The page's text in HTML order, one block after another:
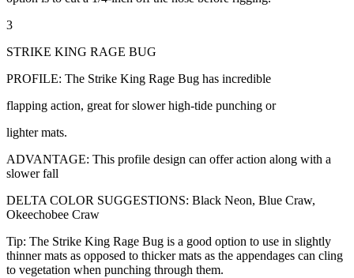
3
STRIKE KING RAGE BUG
PROFILE: The Strike King Rage Bug has incredible
flapping action, great for slower high-tide punching or
lighter mats.
ADVANTAGE: This profile design can offer action along with a
slower fall
DELTA COLOR SUGGESTIONS: Black Neon, Blue Craw,
Okeechobee Craw
Tip: The Strike King Rage Bug is a good option to use in slightly
thinner mats as opposed to thicker mats as the appendages can cling
to vegetation when punching through them.